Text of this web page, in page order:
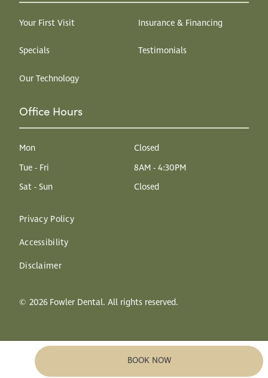
Your First Visit Insurance & Financing
Specials Testimonials
Our Technology
Office Hours
Mon
Closed
Tue - Fri
8AM - 4:30PM
Sat - Sun
Closed
© 2026 Fowler Dental. All rights reserved.
Privacy Policy
Accessibility
Disclaimer
BOOK NOW